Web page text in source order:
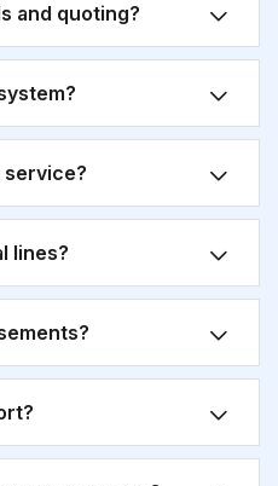
and quoting?
service?
lines?